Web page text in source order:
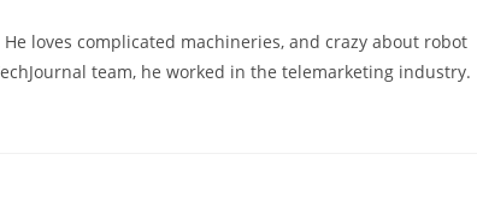
loves complicated machineries, and crazy about robot
team, he worked in the telemarketing industry.